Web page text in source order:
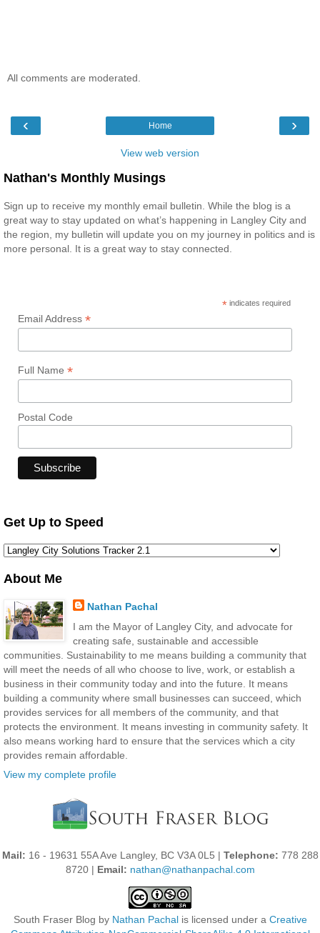
All comments are moderated.
‹ ›
Home
View web version
Nathan's Monthly Musings
Sign up to receive my monthly email bulletin. While the blog is a
great way to stay updated on what’s happening in Langley City and
the region, my bulletin will update you on my journey in politics and is
more personal. It is a great way to stay connected.
* indicates required
Email Address *
Full Name *
Postal Code
Get Up to Speed
About Me
Nathan Pachal
I am the Mayor of Langley City, and advocate for
creating safe, sustainable and accessible
communities. Sustainability to me means building a community that
will meet the needs of all who choose to live, work, or establish a
business in their community today and into the future. It means
building a community where small businesses can succeed, which
provides services for all members of the community, and that
protects the environment. It means investing in community safety. It
also means working hard to ensure that the services which a city
provides remain affordable.
View my complete profile
Mail: 16 - 19631 55A Ave Langley, BC V3A 0L5 | Telephone: 778 288
8720 | Email: nathan@nathanpachal.com
South Fraser Blog by Nathan Pachalis licensed under a Creative